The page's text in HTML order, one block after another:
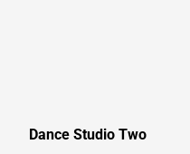
Dance Studio Two